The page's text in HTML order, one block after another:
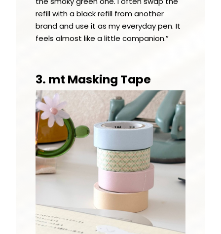
refill with a black refill from another
brand and use it as my everyday pen. It
feels almost like a little companion.”
3. mt Masking Tape